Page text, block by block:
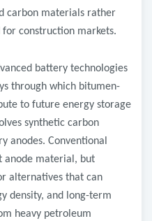
carbon materials rather
construction markets.
battery technologies
through which bitumen-
to future energy storage
synthetic carbon
anodes. Conventional
anode material, but
alternatives that can
density, and long-term
heavy petroleum